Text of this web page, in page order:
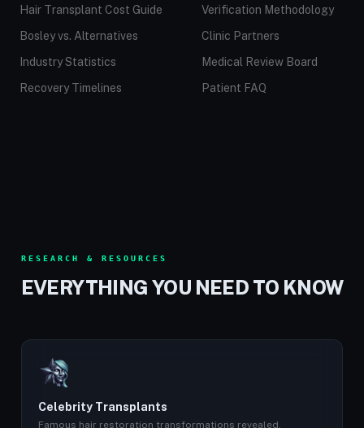
Hair Transplant Cost Guide
Bosley vs. Alternatives
Industry Statistics
Recovery Timelines
Verification Methodology
Clinic Partners
Medical Review Board
Patient FAQ
RESEARCH & RESOURCES
EVERYTHING YOU NEED TO KNOW
Celebrity Transplants
Famous hair restoration transformations revealed.